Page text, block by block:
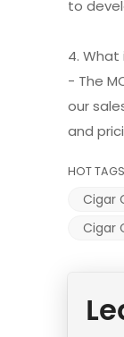
to
4. What
- The
our
and
HOT
Cigar
Cigar